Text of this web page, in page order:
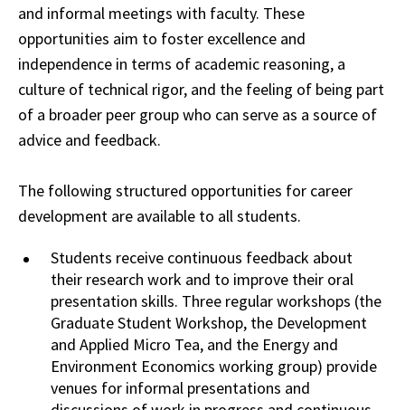
and informal meetings with faculty. These
opportunities aim to foster excellence and
independence in terms of academic reasoning, a
culture of technical rigor, and the feeling of being part
of a broader peer group who can serve as a source of
advice and feedback.
The following structured opportunities for career
development are available to all students.
Students receive continuous feedback about
their research work and to improve their oral
presentation skills. Three regular workshops (the
Graduate Student Workshop, the Development
and Applied Micro Tea, and the Energy and
Environment Economics working group) provide
venues for informal presentations and